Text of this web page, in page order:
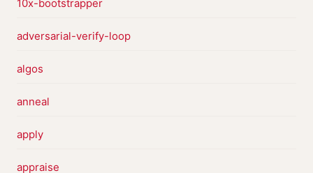
10x-bootstrapper
adversarial-verify-loop
algos
anneal
apply
appraise